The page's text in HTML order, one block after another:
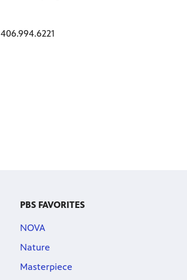
406.994.6221
PBS FAVORITES
NOVA
Nature
Masterpiece